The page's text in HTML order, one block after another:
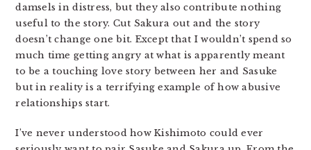
damsels in distress, but they also contribute nothing
useful to the story. Cut Sakura out and the story
doesn’t change one bit. Except that I wouldn’t spend so
much time getting angry at what is apparently meant
to be a touching love story between her and Sasuke
but in reality is a terrifying example of how abusive
relationships start.
I’ve never understood how Kishimoto could ever